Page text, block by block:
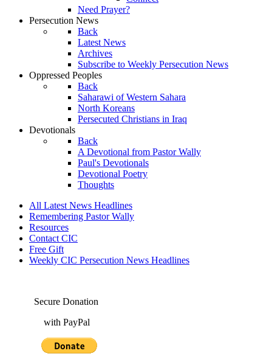
Need Prayer?
Persecution News
Back
Latest News
Archives
Subscribe to Weekly Persecution News
Oppressed Peoples
Back
Saharawi of Western Sahara
North Koreans
Persecuted Christians in Iraq
Devotionals
Back
A Devotional from Pastor Wally
Paul's Devotionals
Devotional Poetry
Thoughts
All Latest News Headlines
Remembering Pastor Wally
Resources
Contact CIC
Free Gift
Weekly CIC Persecution News Headlines
Secure Donation
with PayPal